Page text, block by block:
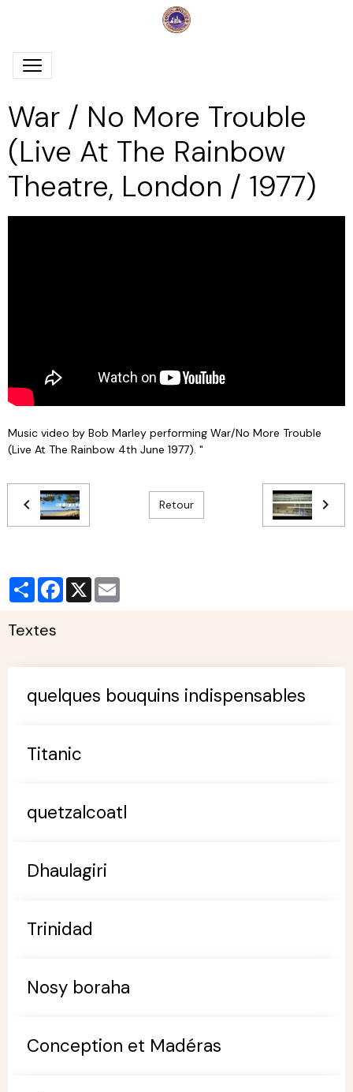
War / No More Trouble
(Live At The Rainbow
Theatre, London / 1977)
Music video by Bob Marley performing War/No More Trouble
(Live At The Rainbow 4th June 1977). "
Retour
PartagerFacebook
X
Textes
quelques bouquins indispensables
Titanic
quetzalcoatl
Dhaulagiri
Trinidad
Nosy boraha
Conception et Madéras